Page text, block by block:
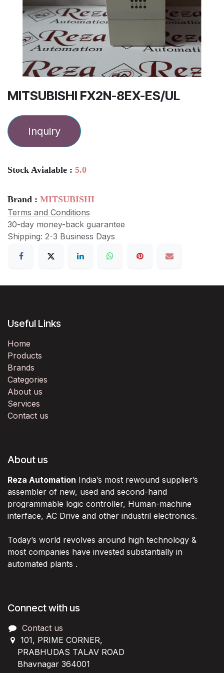
MITSUBISHI FX2N-8EX-ES/UL
Inquiry
Stock Avialable : 5.0
Brand : MITSUBISHI
Terms and Conditions
30-day money-back guarantee
Shipping: 2-3 Business Days
Useful Links
Home
Products
Brands
Categories
About us
Services
Contact us
About us
Reza Automation India’s most rewound supplier’s
assembler of new, used and second-hand
programmable logic controller, Human-machine
interface, AC Drive and other industril electronics.
Today’s world revolves around high technology &
most companies have invested substantially in
automated plants .
Connect with us
Contact us
101, PRIME CORNER,
PRABHUDAS TALAV ROAD
Bhavnagar 364001